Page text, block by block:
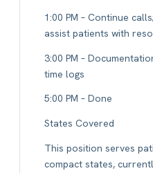
1:00 PM – Continue
assist patients with
3:00 PM –
time logs
5:00 PM – Done
States Covered
This position serves
compact states,